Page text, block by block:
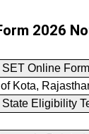
2026
Online
Kota,
Eligibility